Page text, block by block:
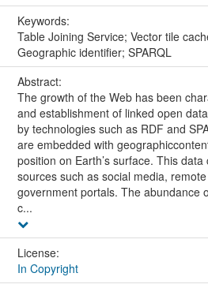
Keywords:
Table Joining Service; Vector tile
Geographic identifier; SPARQL
Abstract:
The growth of the Web has been
and establishment of linked open
by technologies such as RDF and
are embedded with
position on Earth’s surface. This
sources such as social media,
government portals. The abundance
c...
License:
In Copyright